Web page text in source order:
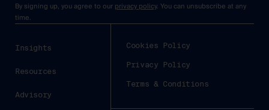
Insights
Resources
Advisory
Cookies Policy
Privacy Policy
Terms & Conditions
By signing up, you agree to our privacy policy. You can unsubscribe at any
time.